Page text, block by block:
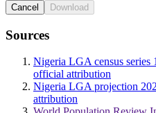
Cancel Download
Sources
Nigeria LGA census
official attribution
Nigeria LGA projection
attribution